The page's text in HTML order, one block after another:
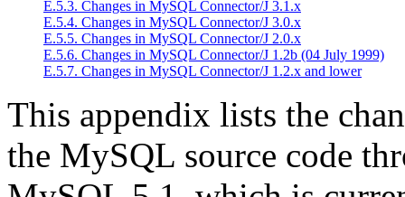
E.5.3. Changes in MySQL Connector/J 3.1.x
E.5.4. Changes in MySQL Connector/J 3.0.x
E.5.5. Changes in MySQL Connector/J 2.0.x
E.5.6. Changes in MySQL Connector/J 1.2b (04 July 1999)
E.5.7. Changes in MySQL Connector/J 1.2.x and lower
This appendix lists the
the MySQL source code